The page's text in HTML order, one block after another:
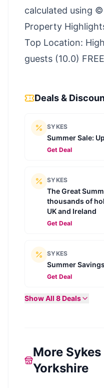
calculated using
Property
Top Location:
guests (10.0)
Deals &
SYKES
Summer Sale:
Get Deal
SYKES
The Great
thousands of
UK and Ireland
Get Deal
SYKES
Summer
Get Deal
Show All 8Deals
More
Yorkshire